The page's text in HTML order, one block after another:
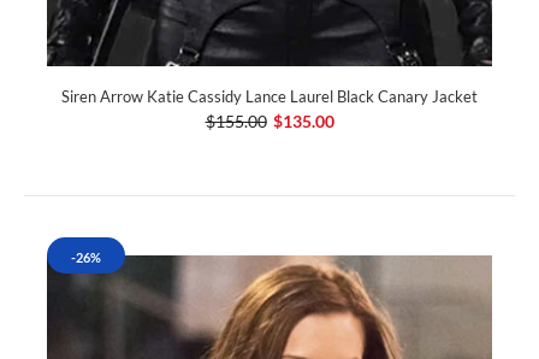
Siren Arrow Katie Cassidy Lance Laurel Black Canary Jacket
$155.00 $135.00
-26%